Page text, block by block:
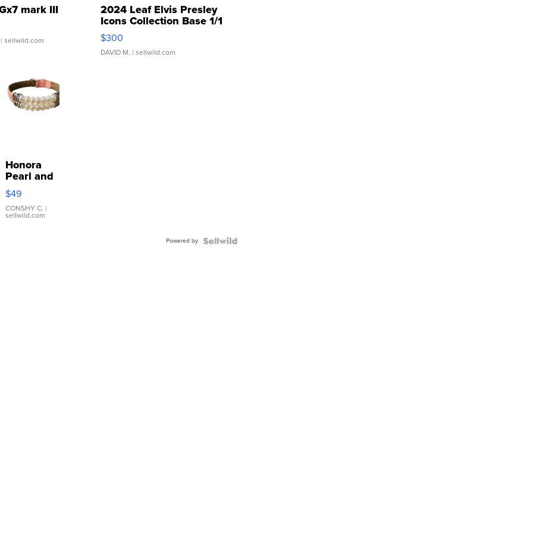
mark III
sellwild.com
2024 Leaf Elvis Presley
Icons Collection Base 1/1
SSP Clear ...
$300
DAVID M. | sellwild.com
Honora
Pearl and
Pink
Leather
Bracelet
Adjustable
$49
CONSHY C. |
sellwild.com
Powered by